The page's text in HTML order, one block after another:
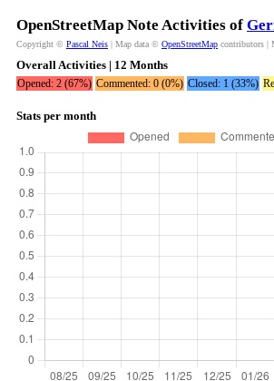
OpenStreetMap Note Activities of
Copyright © Pascal Neis | Map data © OpenStreetMap contributors |
Overall Activities | 12 Months
Opened: 2 (67%) Commented: 0 (0%) Closed: 1 (33%)
Stats per month